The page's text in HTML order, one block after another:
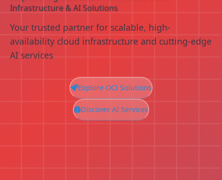
Infrastructure & AI Solutions
Your trusted partner for scalable, high-
availability cloud infrastructure and cutting-edge
AI services
Explore OCI Solutions
Discover AI Services